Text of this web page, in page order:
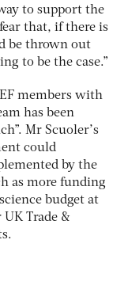
to support the
that, if there is
be thrown out
to be the case.”
members with
has been
Mr Scuoler’s
could
by the
as more funding
budget at
Trade &